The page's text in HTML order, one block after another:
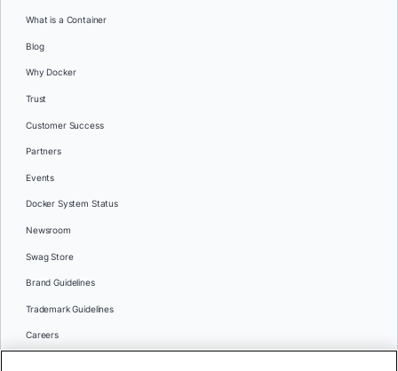
What is a Container
Blog
Why Docker
Trust
Customer Success
Partners
Events
Docker System Status
Newsroom
Swag Store
Brand Guidelines
Trademark Guidelines
Careers